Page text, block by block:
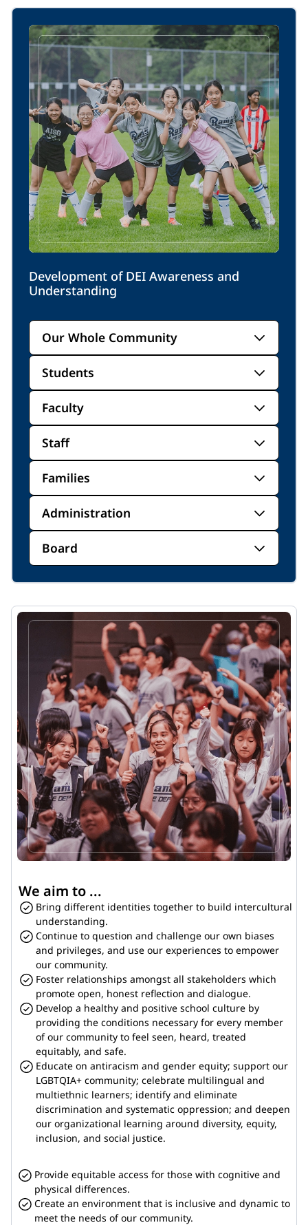
Development of DEI Awareness and
Understanding
Our Whole Community
Students
Faculty
Staff
Families
Administration
Board
We aim to ...
Bring different identities together to build intercultural
understanding.
Continue to question and challenge our own biases
and privileges, and use our experiences to empower
our community.
Foster relationships amongst all stakeholders which
promote open, honest reflection and dialogue.
Develop a healthy and positive school culture by
providing the conditions necessary for every member
of our community to feel seen, heard, treated
equitably, and safe.
Educate on antiracism and gender equity; support our
LGBTQIA+ community; celebrate multilingual and
multiethnic learners; identify and eliminate
discrimination and systematic oppression; and deepen
our organizational learning around diversity, equity,
inclusion, and social justice.
Provide equitable access for those with cognitive and
physical differences.
Create an environment that is inclusive and dynamic to
meet the needs of our community.